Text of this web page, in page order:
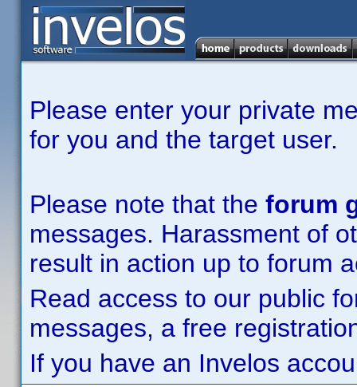
Please enter your private
for you and the target user.
Please note that the forum
messages. Harassment of
result in action up to forum
Read access to our public
messages, a free
If you have an Invelos